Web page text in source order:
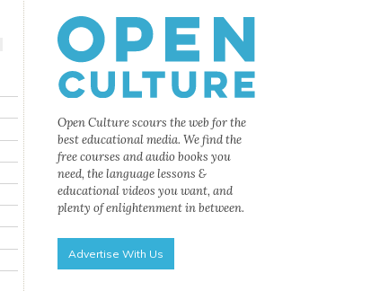
Open Culture scours the web for the
best educational media. We find the
free courses and audio books you
need, the language lessons &
educational videos you want, and
plenty of enlightenment in between.
Advertise With Us